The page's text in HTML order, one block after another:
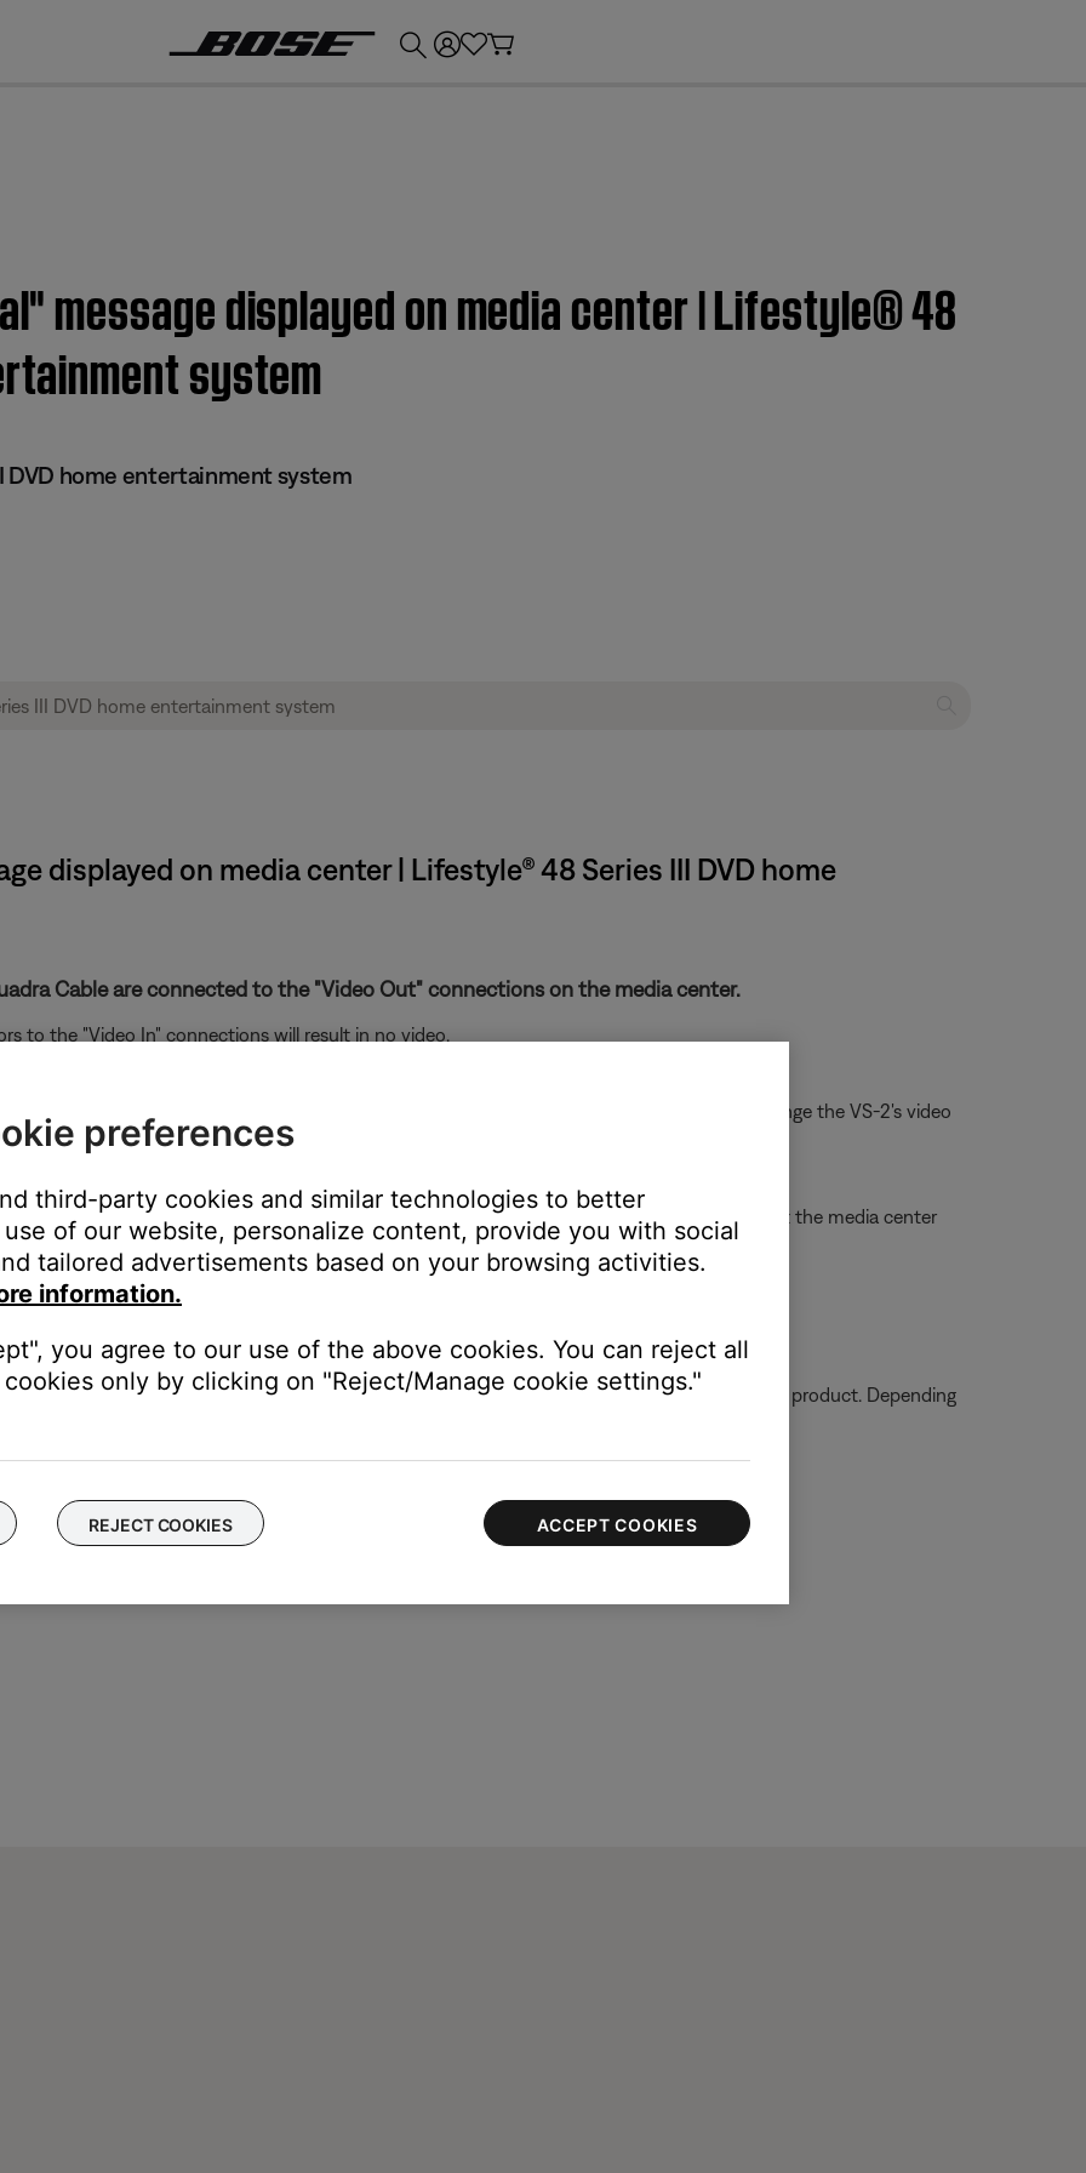
message displayed on media center | Lifestyle® 48
system
DVD home entertainment system
displayed on media center | Lifestyle® 48 Series III DVD home
Cable are connected to the "Video Out" connections on the media center.
to the "Video In" connections will result in no video.
a higher quality. Check to see if changing this setting helps. For information on how to change the VS-2's video
and reseat the VS-2 to media center connections.
disconnected, reseat the VS-2 interconnect cable, serial data cable and video connections at the media center
reset the media center, see Resetting your product
It is not something that a product should require repeatedly
product may need service. Follow the link below for more information on how to service your product. Depending
number or the ability to setup service online.
preferences
third-party cookies and similar technologies to better
of our website, personalize content, provide you with social
tailored advertisements based on your browsing activities.
information.
you agree to our use of the above cookies. You can reject all
only by clicking on "Reject/Manage cookie settings."
REJECT COOKIES ACCEPT COOKIES